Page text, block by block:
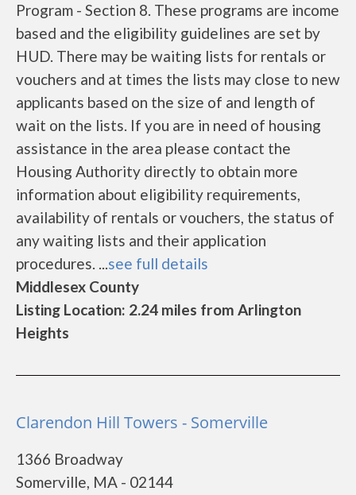
Program - Section 8. These programs are income
based and the eligibility guidelines are set by
HUD. There may be waiting lists for rentals or
vouchers and at times the lists may close to new
applicants based on the size of and length of
wait on the lists. If you are in need of housing
assistance in the area please contact the
Housing Authority directly to obtain more
information about eligibility requirements,
availability of rentals or vouchers, the status of
any waiting lists and their application
procedures. ...see full details
Middlesex County
Listing Location: 2.24 miles from Arlington
Heights
Clarendon Hill Towers - Somerville
1366 Broadway
Somerville, MA - 02144